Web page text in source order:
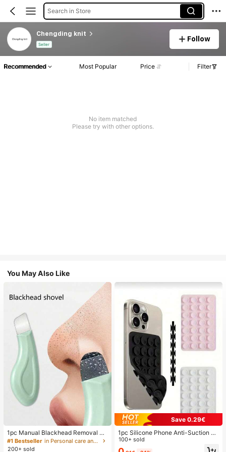
Search in Store
Chengding knit
Seller
Follow
Recommended Most Popular Price Filter
No item matched
Please try with other options.
You May Also Like
1pc Manual Blackhead Removal To
ol, Deep Pore Cleansing Skin Scrap
er, Pore Cleaning Master, Acne Extr
#1 Bestseller
in Personal care and hygiene tools Facial Cleaning
200+ sold
Save 0.29€
1pc Silicone Phone Anti-Suction C
up, 28pcs Silicone Suction Cups (S
elf-Adhesive Suction Pads), Phone
100+ sold